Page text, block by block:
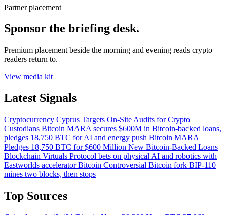
Partner placement
Sponsor the briefing desk.
Premium placement beside the morning and evening reads crypto
readers return to.
View media kit
Latest Signals
Cryptocurrency Cyprus Targets On-Site Audits for Crypto
Custodians Bitcoin MARA secures $600M in Bitcoin-backed loans,
pledges 18,750 BTC for AI and energy push Bitcoin MARA
Pledges 18,750 BTC for $600 Million New Bitcoin-Backed Loans
Blockchain Virtuals Protocol bets on physical AI and robotics with
Eastworlds accelerator Bitcoin Controversial Bitcoin fork BIP-110
mines two blocks, then stops
Top Sources